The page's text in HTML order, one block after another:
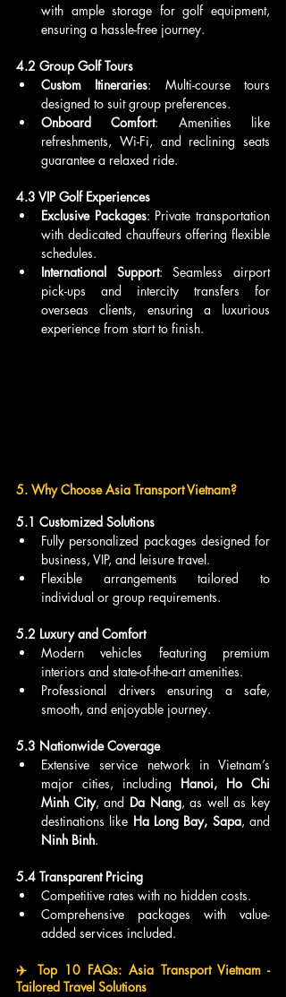
with ample storage for golf equipment,
ensuring a hassle-free journey.
4.2 Group Golf Tours
Custom Itineraries: Multi-course tours
designed to suit group preferences.
Onboard Comfort: Amenities like
refreshments, Wi-Fi, and reclining seats
guarantee a relaxed ride.
4.3 VIP Golf Experiences
Exclusive Packages: Private transportation
with dedicated chauffeurs offering flexible
schedules.
International Support: Seamless airport
pick-ups and intercity transfers for
overseas clients, ensuring a luxurious
experience from start to finish.
5. Why Choose Asia Transport Vietnam?
5.1 Customized Solutions
Fully personalized packages designed for
business, VIP, and leisure travel.
Flexible arrangements tailored to
individual or group requirements.
5.2 Luxury and Comfort
Modern vehicles featuring premium
interiors and state-of-the-art amenities.
Professional drivers ensuring a safe,
smooth, and enjoyable journey.
5.3 Nationwide Coverage
Extensive service network in Vietnam’s
major cities, including Hanoi, Ho Chi
Minh City, and Da Nang, as well as key
destinations like Ha Long Bay, Sapa
Ninh Binh.
5.4 Transparent Pricing
Competitive rates with no hidden costs.
Comprehensive packages with value-
added services included.
✈️ Top 10 FAQs: Asia Transport Vietnam -
Tailored Travel Solutions